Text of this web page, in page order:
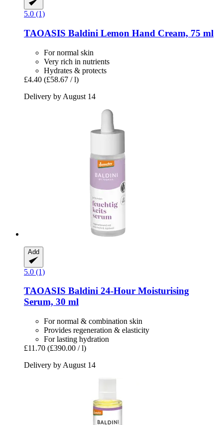
5.0 (1)
TAOASIS Baldini Lemon Hand Cream, 75 ml
For normal skin
Very rich in nutrients
Hydrates & protects
£4.40 (£58.67 / l)
Delivery by August 14
Add
5.0 (1)
TAOASIS Baldini 24-​Hour Moisturising
Serum, 30 ml
For normal & combination skin
Provides regeneration & elasticity
For lasting hydration
£11.70 (£390.00 / l)
Delivery by August 14